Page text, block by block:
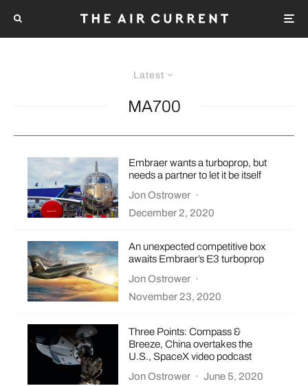
Latest
MA700
Embraer wants a turboprop, but
needs a partner to let it be itself
Jon Ostrower ·
December 2, 2020
An unexpected competitive box
awaits Embraer’s E3 turboprop
Jon Ostrower ·
November 23, 2020
Three Points: Compass &
Breeze, China overtakes the
U.S., SpaceX video podcast
Jon Ostrower · June 5, 2020